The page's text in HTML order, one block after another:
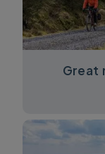
Great